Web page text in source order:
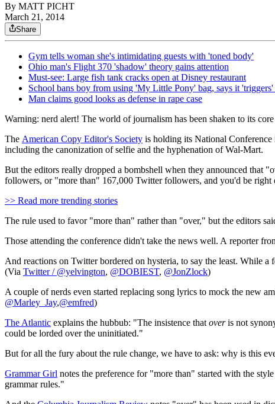
By MATT PICHT
March 21, 2014
Share
Gym tells woman she's intimidating guests with 'toned body'
Ohio man's Flight 370 'shadow' theory gains attention
Must-see: Large fish tank cracks open at Disney restaurant
School bans boy from using 'My Little Pony' bag, says it
Man claims good looks as defense in rape case
Warning: nerd alert! The world of journalism has been shaken to its
The American Copy Editor's Society is holding its National
including the canonization of selfie and the hyphenation of Wal-Mart.
But the editors really dropped a bombshell when they announced that
followers, or "more than" 167,000 Twitter followers, and you'd be right
>> Read more trending stories
The rule used to favor "more than" rather than "over," but the editors
Those attending the conference didn't take the news well. A reporter
And reactions on Twitter bordered on hysteria, to say the least. While
(Via Twitter / @yelvington, @DOBIEST, @JonZlock)
A couple of nerds even started replacing song lyrics to mock the new
@Marley_Jay,@emfred)
The Atlantic explains the hubbub: "The insistence that overis not
could be lorded over the uninitiated."
But for all the fury about the rule change, we have to ask: why is this
Grammar Girl notes the preference for "more than" started with the
grammar rules."